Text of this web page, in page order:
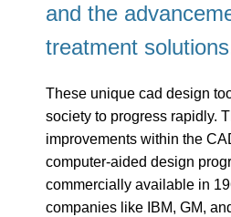
and the
treatment
These unique cad design
society to progress rapidly.
improvements within the
computer-aided design
commercially available in
companies like IBM, GM,